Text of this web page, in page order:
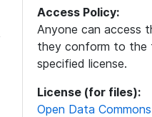
Access Policy:
Anyone can access
they conform to the
specified license.
License (for files):
Open Data